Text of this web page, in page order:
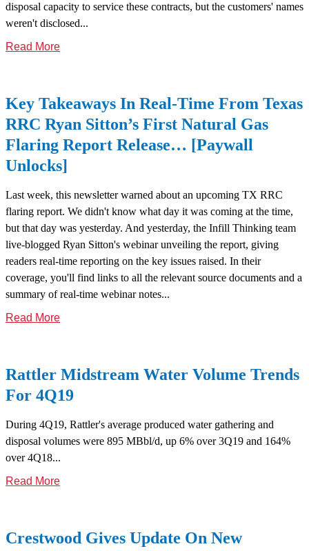
disposal capacity to service these contracts, but the customers' names
weren't disclosed...
Read More
Key Takeaways In Real-Time From Texas
RRC Ryan Sitton’s First Natural Gas
Flaring Report Release… [Paywall
Unlocks]
Last week, this newsletter warned about an upcoming TX RRC
flaring report. We didn't know what day it was coming at the time,
but that day was yesterday. And yesterday, the Infill Thinking team
live-blogged Ryan Sitton's webinar unveiling the report, giving
readers real-time reporting on the key issues raised. In their
coverage, you'll find links to all the relevant source documents and a
summary of real-time webinar notes...
Read More
Rattler Midstream Water Volume Trends
For 4Q19
During 4Q19, Rattler's average produced water gathering and
disposal volumes were 895 MBbl/d, up 6% over 3Q19 and 164%
over 4Q18...
Read More
Crestwood Gives Update On New